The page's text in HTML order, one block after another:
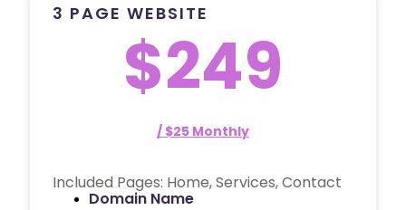
3 PAGE WEBSITE
$249
/ $25 Monthly
Included Pages: Home, Services, Contact
Domain Name